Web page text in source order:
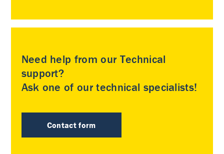
Need help from our Technical
support?
Ask one of our technical specialists!
Contact form